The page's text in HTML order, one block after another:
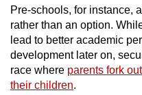
Pre-schools, for instance,
rather than an option.
lead to better academic
development later on,
race where parents fork
their children.